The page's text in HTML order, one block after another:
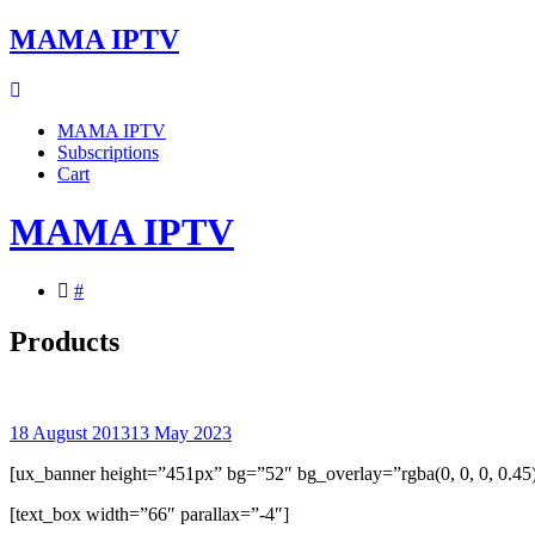
Skip
to
MAMA IPTV
MAMA IPTV
Subscriptions
Cart
MAMA IPTV
#
Products
18 August 201313 May 2023
[ux_banner height=”451px” bg=”52″ bg_overlay=”rgba(0, 0, 0,
[text_box width=”66″ parallax=”-4″]